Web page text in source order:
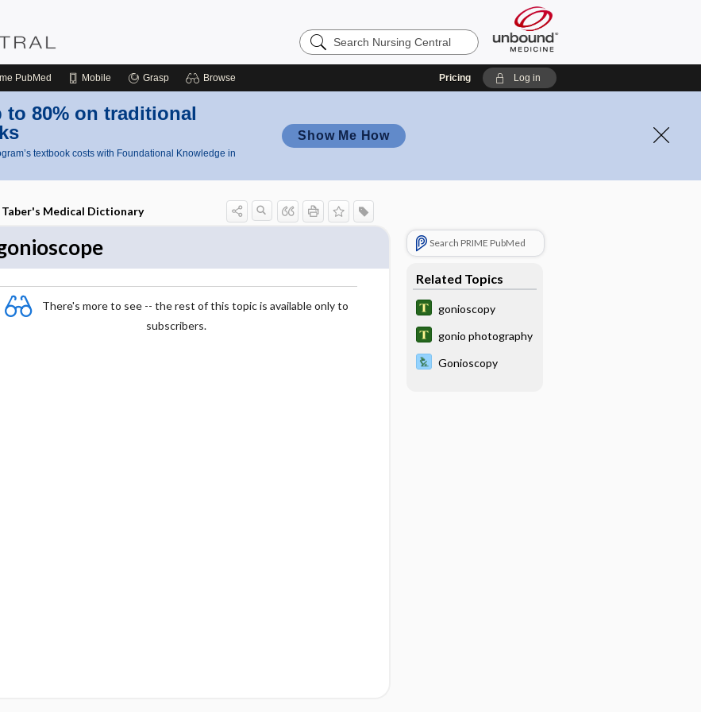
Search
Nursing
PubMed Mobile Grasp Browse Pricing Log in
to 80% on traditional
textbook costs with Foundational Knowledge in
Show Me How
Taber's Medical Dictionary
There's more to see -- the rest of this topic is available only to
subscribers.
Search PRIME PubMed
Related Topics
gonioscopy
gonio photography
Gonioscopy